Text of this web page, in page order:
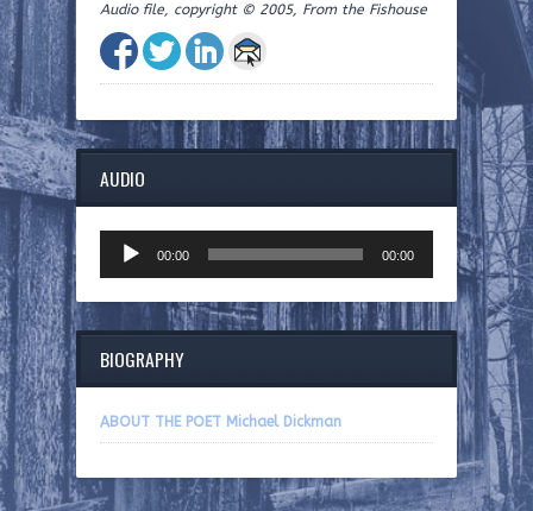
Audio file, copyright © 2005, From the Fishouse
AUDIO
Player
00:00 00:00
BIOGRAPHY
ABOUT THE POET Michael Dickman